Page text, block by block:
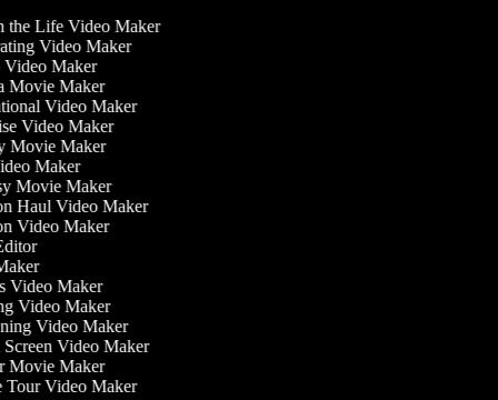
the Life Video Maker
Video Maker
Video Maker
Movie Maker
Video Maker
Video Maker
Movie Maker
Maker
Movie Maker
Haul Video Maker
Video Maker
Video Maker
Video Maker
Video Maker
Screen Video Maker
Movie Maker
Tour Video Maker